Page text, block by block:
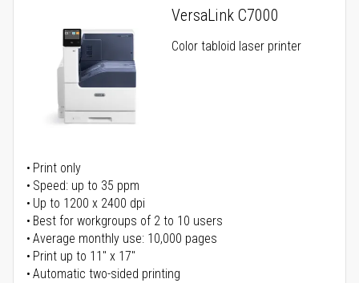
VersaLink C7000
Color tabloid laser printer
Print only
Speed: up to 35 ppm
Up to 1200 x 2400 dpi
Best for workgroups of 2 to 10 users
Average monthly use: 10,000 pages
Print up to 11" x 17"
Automatic two-sided printing